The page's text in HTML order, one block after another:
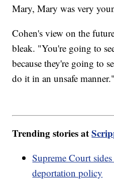
Mary, Mary was very
Cohen's view on the
bleak. "You're going to
because they're going to
do it in an unsafe manner."
Trending stories at
Supreme Court
deportation policy